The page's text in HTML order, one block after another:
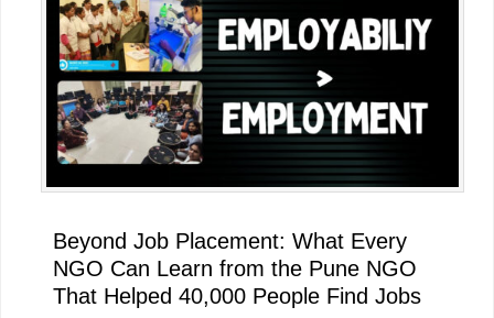
Beyond Job Placement: What Every
NGO Can Learn from the Pune NGO
That Helped 40,000 People Find Jobs